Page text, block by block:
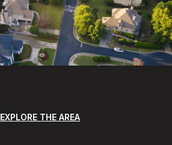
EXPLORE THE AREA